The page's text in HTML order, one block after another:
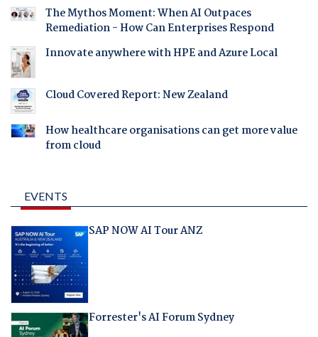
The Mythos Moment: When AI Outpaces
Remediation - How Can Enterprises Respond
Innovate anywhere with HPE and Azure Local
Cloud Covered Report: New Zealand
How healthcare organisations can get more value
from cloud
EVENTS
SAP NOW AI Tour ANZ
Forrester's AI Forum Sydney